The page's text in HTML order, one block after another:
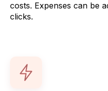
costs. Expenses can be
clicks.